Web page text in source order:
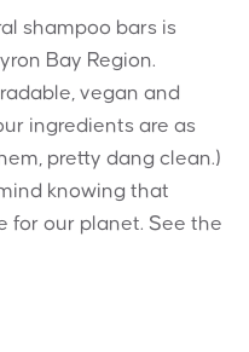
shampoo bars is
Bay Region.
vegan and
ingredients are as
pretty dang clean.)
knowing that
for our planet. See the